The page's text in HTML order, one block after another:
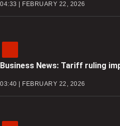
04:33 | FEBRUARY 22, 2026
Business News: Tariff ruling
03:40 | FEBRUARY 22, 2026